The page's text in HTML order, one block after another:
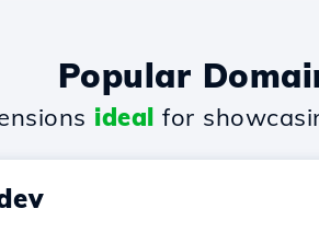
Popular
ideal for